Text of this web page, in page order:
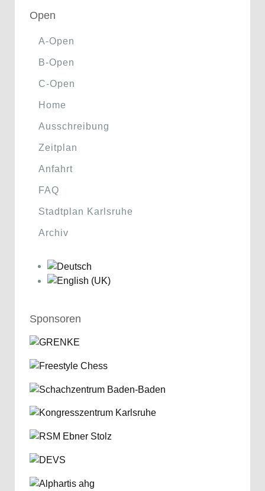
Open
A-Open
B-Open
C-Open
Home
Ausschreibung
Zeitplan
Anfahrt
FAQ
Stadtplan Karlsruhe
Archiv
Sponsoren